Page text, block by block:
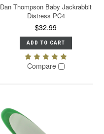
Dan Thompson Baby Jackrabbit
Distress PC4
$32.99
ADD TO CART
Compare